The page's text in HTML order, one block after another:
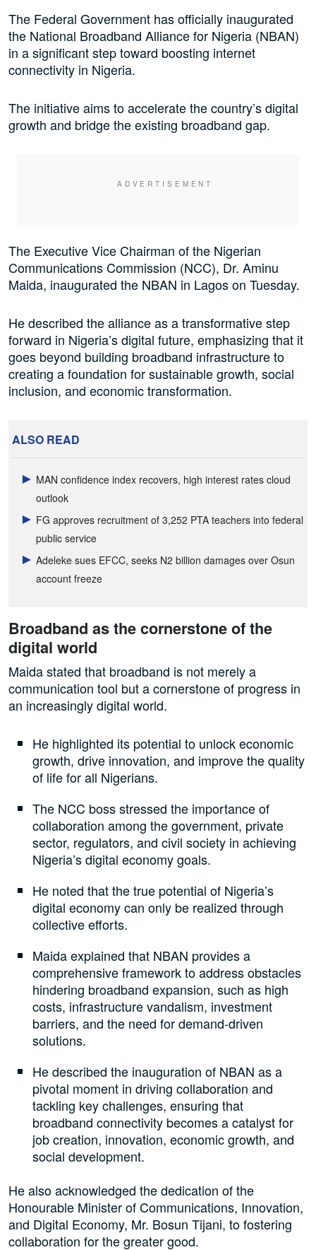
The Federal Government has officially inaugurated
the National Broadband Alliance for Nigeria (NBAN)
in a significant step toward boosting internet
connectivity in Nigeria.
The initiative aims to accelerate the country’s digital
growth and bridge the existing broadband gap.
The Executive Vice Chairman of the Nigerian
Communications Commission (NCC), Dr. Aminu
Maida, inaugurated the NBAN in Lagos on Tuesday.
He described the alliance as a transformative step
forward in Nigeria’s digital future, emphasizing that it
goes beyond building broadband infrastructure to
creating a foundation for sustainable growth, social
inclusion, and economic transformation.
ALSO READ
MAN confidence index recovers, high interest rates cloud
outlook
FG approves recruitment of 3,252 PTA teachers into federal
public service
Adeleke sues EFCC, seeks N2 billion damages over Osun
account freeze
Broadband as the cornerstone of the
digital world
Maida stated that broadband is not merely a
communication tool but a cornerstone of progress in
an increasingly digital world.
He highlighted its potential to unlock economic
growth, drive innovation, and improve the quality
of life for all Nigerians.
The NCC boss stressed the importance of
collaboration among the government, private
sector, regulators, and civil society in achieving
Nigeria’s digital economy goals.
He noted that the true potential of Nigeria’s
digital economy can only be realized through
collective efforts.
Maida explained that NBAN provides a
comprehensive framework to address obstacles
hindering broadband expansion, such as high
costs, infrastructure vandalism, investment
barriers, and the need for demand-driven
solutions.
He described the inauguration of NBAN as a
pivotal moment in driving collaboration and
tackling key challenges, ensuring that
broadband connectivity becomes a catalyst for
job creation, innovation, economic growth, and
social development.
He also acknowledged the dedication of the
Honourable Minister of Communications, Innovation,
and Digital Economy, Mr. Bosun Tijani, to fostering
collaboration for the greater good.